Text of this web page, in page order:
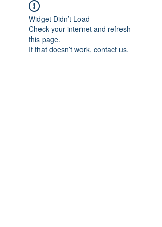
Widget Didn’t Load
Check your internet and refresh
this page.
If that doesn’t work, contact us.